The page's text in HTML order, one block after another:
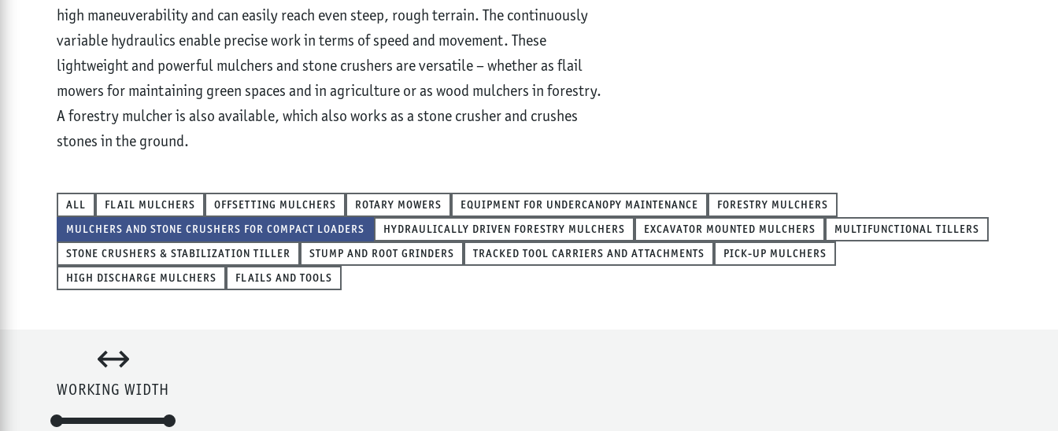
high maneuverability and can easily reach even steep, rough terrain. The continuously
variable hydraulics enable precise work in terms of speed and movement. These
lightweight and powerful mulchers and stone crushers are versatile – whether as flail
mowers for maintaining green spaces and in agriculture or as wood mulchers in forestry.
A forestry mulcher is also available, which also works as a stone crusher and crushes
stones in the ground.
ALL FLAIL MULCHERS OFFSETTING MULCHERS ROTARY MOWERS EQUIPMENT FOR UNDERCANOPY MAINTENANCE
FORESTRY MULCHERS
MULCHERS AND STONE CRUSHERS FOR COMPACT LOADERS
HYDRAULICALLY DRIVEN FORESTRY MULCHERS EXCAVATOR MOUNTED MULCHERS
MULTIFUNCTIONAL TILLERS
STONE CRUSHERS & STABILIZATION TILLER
STUMP AND ROOT GRINDERS TRACKED TOOL CARRIERS AND ATTACHMENTS
PICK-UP MULCHERS
HIGH DISCHARGE MULCHERS
FLAILS AND TOOLS
WORKING WIDTH